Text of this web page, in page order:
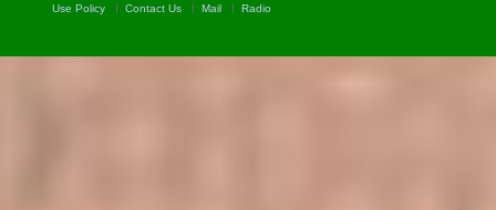
Use Policy Contact Us Mail Radio